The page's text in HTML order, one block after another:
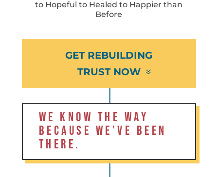
to Hopeful to Healed to Happier than
Before
GET REBUILDING
TRUST NOW
WE KNOW THE WAY
BECAUSE WE’VE BEEN
THERE.